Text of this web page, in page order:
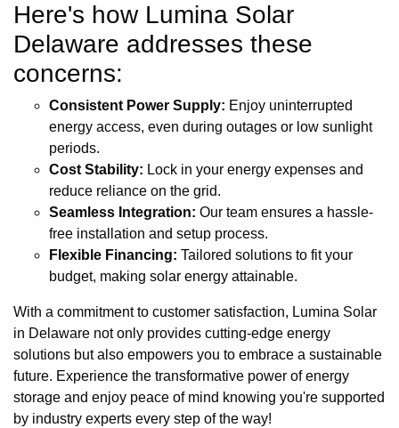
Here's how Lumina Solar
Delaware addresses these
concerns:
Consistent Power Supply: Enjoy uninterrupted
energy access, even during outages or low sunlight
periods.
Cost Stability: Lock in your energy expenses and
reduce reliance on the grid.
Seamless Integration: Our team ensures a hassle-
free installation and setup process.
Flexible Financing: Tailored solutions to fit your
budget, making solar energy attainable.
With a commitment to customer satisfaction, Lumina Solar
in Delaware not only provides cutting-edge energy
solutions but also empowers you to embrace a sustainable
future. Experience the transformative power of energy
storage and enjoy peace of mind knowing you're supported
by industry experts every step of the way!